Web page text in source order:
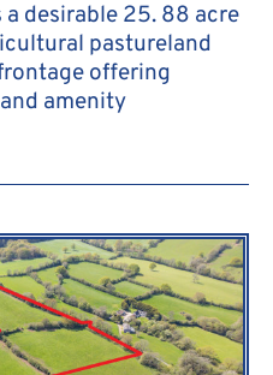
desirable 25. 88 acre
pastureland
offering
amenity